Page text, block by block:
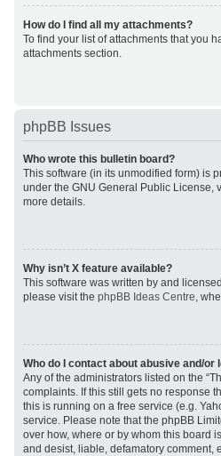
How do I find all my attachments?
To find your list of attachments that you
attachments section.
phpBB Issues
Who wrote this bulletin board?
This software (in its unmodified form) is
under the GNU General Public License,
more details.
Why isn’t X feature available?
This software was written by and
please visit the phpBB Ideas Centre,
Who do I contact about abusive and/
Any of the administrators listed on the
complaints. If this still gets no response
this is running on a free service (e.g.
service. Please note that the phpBB
over how, where or by whom this board
and desist, liable, defamatory comment,